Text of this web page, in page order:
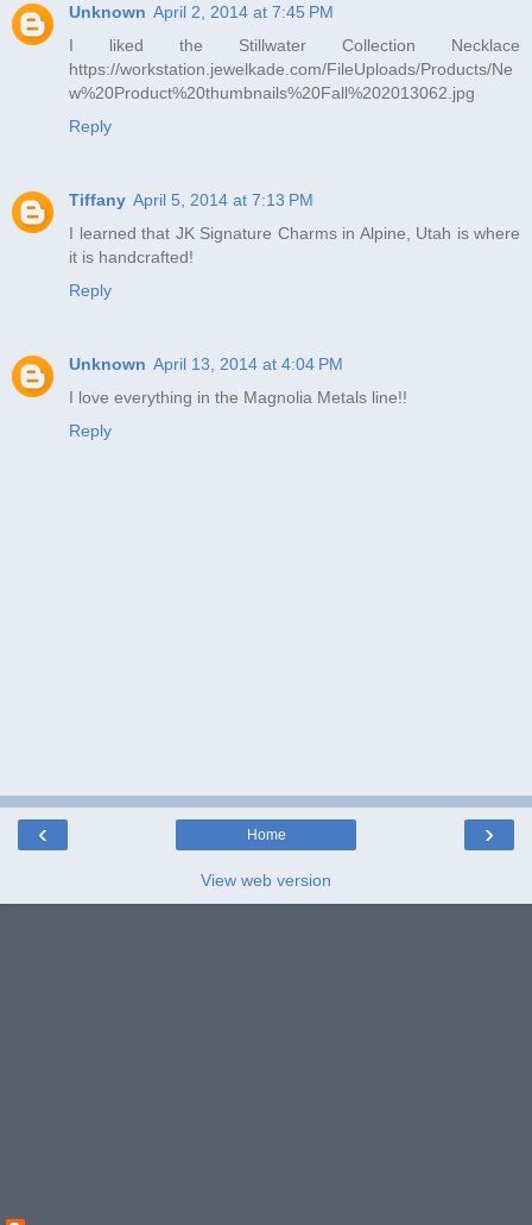
Unknown April 2, 2014 at 7:45 PM
I liked the Stillwater Collection Necklace
https://workstation.jewelkade.com/FileUploads/Products/Ne
w%20Product%20thumbnails%20Fall%202013062.jpg
Reply
Tiffany April 5, 2014 at 7:13 PM
I learned that JK Signature Charms in Alpine, Utah is where
it is handcrafted!
Reply
Unknown April 13, 2014 at 4:04 PM
I love everything in the Magnolia Metals line!!
Reply
‹ ›
Home
View web version